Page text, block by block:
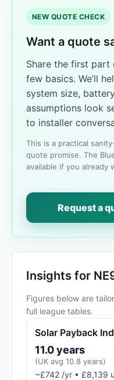
NEW QUOTE CHECK
Want a quote
Share the first
few basics. We’ll
system size,
assumptions look
to installer
This is a practical
quote promise. The
available if you already
Request a
Insights for
Figures below are
full league tables.
Solar Payback
11.0 years
(UK avg 10.8 years)
~£742 /yr • £8,139